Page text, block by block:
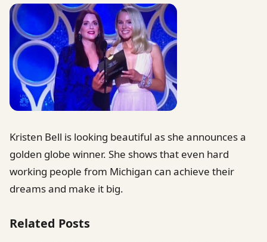
Kristen Bell is looking beautiful as she announces a
golden globe winner. She shows that even hard
working people from Michigan can achieve their
dreams and make it big.
Related Posts